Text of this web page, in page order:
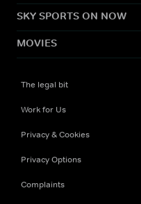
SKY SPORTS ON NOW
MOVIES
The legal bit
Work for Us
Privacy & Cookies
Privacy Options
Complaints